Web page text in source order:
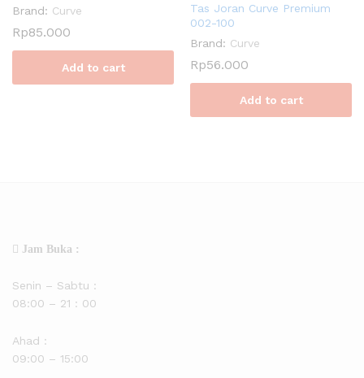
Brand: Curve
Rp85.000
Add to cart
Tas Joran Curve Premium
002-100
Brand: Curve
Rp56.000
Add to cart
Jam Buka :
Senin – Sabtu :
08:00 – 21 : 00
Ahad :
09:00 – 15:00